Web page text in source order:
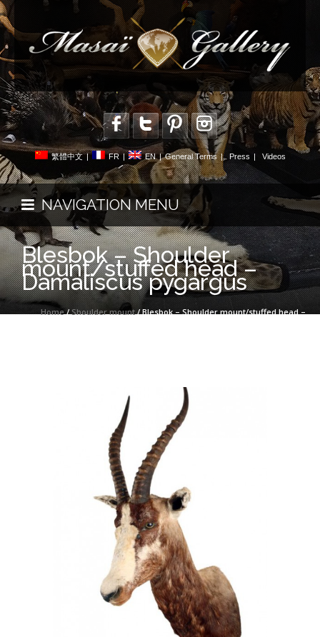
繁體中文 | FR | EN | General Terms | Press Videos
NAVIGATION MENU
Blesbok – Shoulder
mount/stuffed head –
Damaliscus pygargus
Home/Shoulder mount/ Blesbok – Shoulder mount/stuffed head –